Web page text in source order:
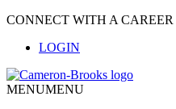
CONNECT WITH A
LOGIN
MENUMENU